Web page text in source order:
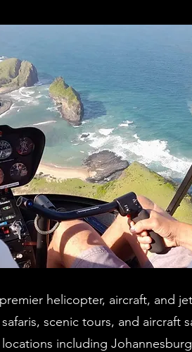
helicopter, aircraft, and
scenic tours, and aircraft
including